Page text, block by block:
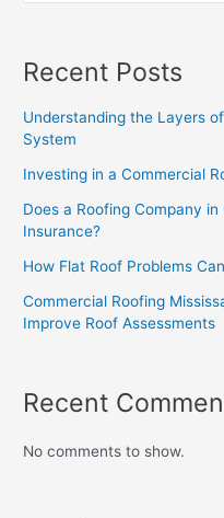
Recent Posts
Understanding the Layers
System
Investing in a Commercial
Does a Roofing Company
Insurance?
How Flat Roof Problems
Commercial Roofing
Improve Roof Assessments
Recent
No comments to show.